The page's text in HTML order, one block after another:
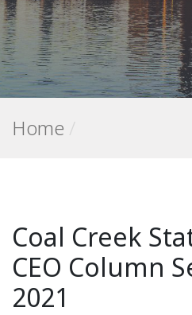
Home /
Coal Creek
CEO Column
2021